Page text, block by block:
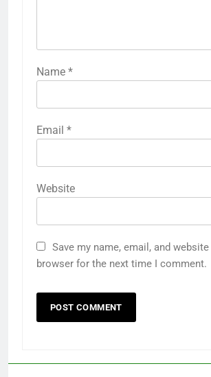
Name *
Email *
Website
Save my name, email, and
browser for the next time I comment.